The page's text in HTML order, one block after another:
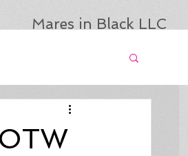
Mares in Black LLC